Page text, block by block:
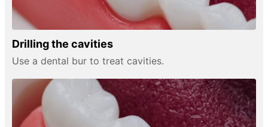
Drilling the cavities
Use a dental bur to treat cavities.